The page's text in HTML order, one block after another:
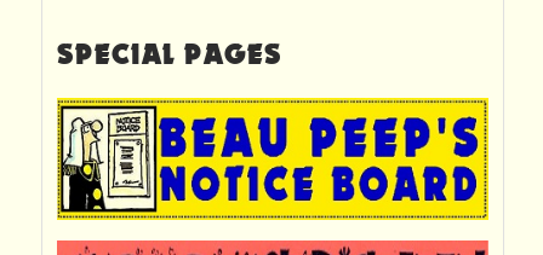
SPECIAL PAGES